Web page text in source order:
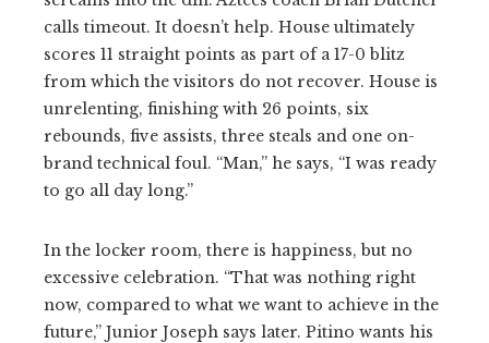
calls timeout. It doesn’t help. House ultimately
scores 11 straight points as part of a 17-0 blitz
from which the visitors do not recover. House is
unrelenting, finishing with 26 points, six
rebounds, five assists, three steals and one on-
brand technical foul. “Man,” he says, “I was ready
to go all day long.”
In the locker room, there is happiness, but no
excessive celebration. “That was nothing right
now, compared to what we want to achieve in the
future,” Junior Joseph says later. Pitino wants his